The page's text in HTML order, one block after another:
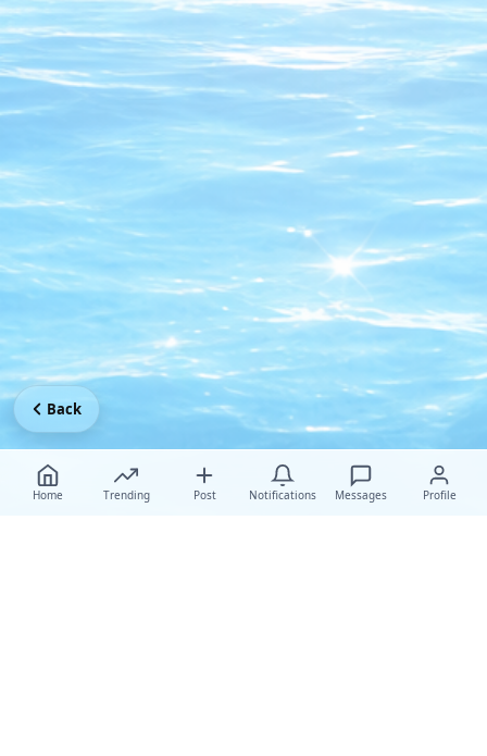
Home Trending Post Notifications Messages Profile
Back